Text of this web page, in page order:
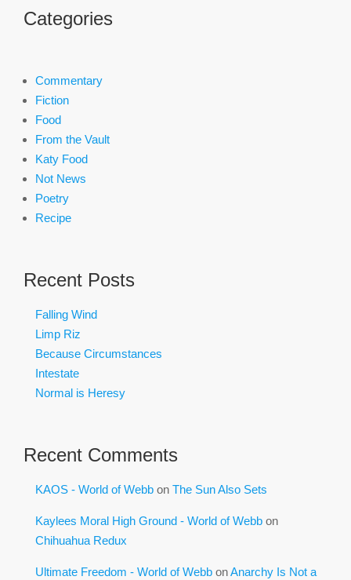
Categories
Commentary
Fiction
Food
From the Vault
Katy Food
Not News
Poetry
Recipe
Recent Posts
Falling Wind
Limp Riz
Because Circumstances
Intestate
Normal is Heresy
Recent Comments
KAOS - World of Webb on The Sun Also Sets
Kaylees Moral High Ground - World of Webb on
Chihuahua Redux
Ultimate Freedom - World of Webb onAnarchy Is Not a